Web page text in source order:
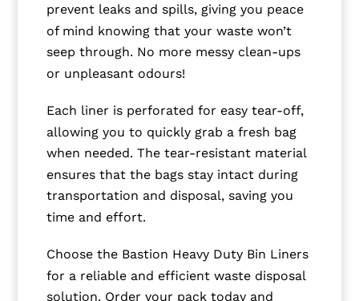
prevent leaks and spills, giving you peace
of mind knowing that your waste won’t
seep through. No more messy clean-ups
or unpleasant odours!
Each liner is perforated for easy tear-off,
allowing you to quickly grab a fresh bag
when needed. The tear-resistant material
ensures that the bags stay intact during
transportation and disposal, saving you
time and effort.
Choose the Bastion Heavy Duty Bin Liners
for a reliable and efficient waste disposal
solution. Order your pack today and